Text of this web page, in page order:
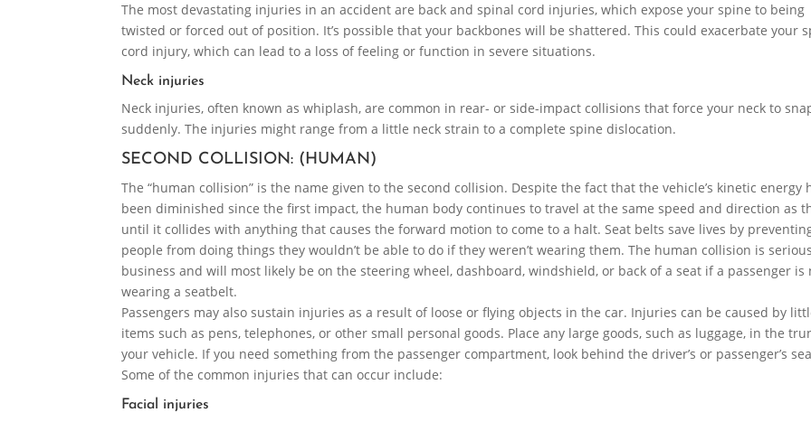
The most devastating injuries in an accident are back and spinal cord injuries, which expose your spine to being
twisted or forced out of position. It’s possible that your backbones will be shattered. This could exacerbate your
cord injury, which can lead to a loss of feeling or function in severe situations.
Neck injuries
Neck injuries, often known as whiplash, are common in rear- or side-impact collisions that force your neck to
suddenly. The injuries might range from a little neck strain to a complete spine dislocation.
SECOND COLLISION: (HUMAN)
The “human collision” is the name given to the second collision. Despite the fact that the vehicle’s kinetic energy
been diminished since the first impact, the human body continues to travel at the same speed and direction as
until it collides with anything that causes the forward motion to come to a halt. Seat belts save lives by
people from doing things they wouldn’t be able to do if they weren’t wearing them. The human collision is serious
business and will most likely be on the steering wheel, dashboard, windshield, or back of a seat if a passenger is
wearing a seatbelt.
Passengers may also sustain injuries as a result of loose or flying objects in the car. Injuries can be caused by
items such as pens, telephones, or other small personal goods. Place any large goods, such as luggage, in the
your vehicle. If you need something from the passenger compartment, look behind the driver’s or passenger’s
Some of the common injuries that can occur include:
Facial injuries